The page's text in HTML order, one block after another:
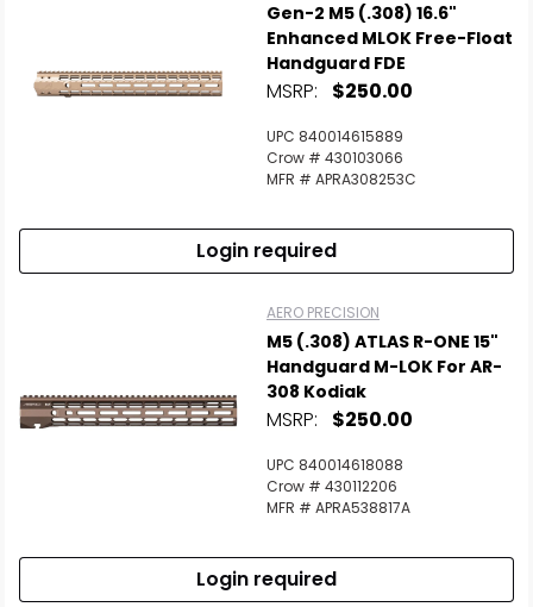
Gen-2 M5 (.308) 16.6"
Enhanced MLOK Free-Float
Handguard FDE
MSRP: $250.00
UPC 840014615889
Crow # 430103066
MFR # APRA308253C
Login required
AERO PRECISION
M5 (.308) ATLAS R-ONE 15"
Handguard M-LOK For AR-
308 Kodiak
MSRP: $250.00
UPC 840014618088
Crow # 430112206
MFR # APRA538817A
Login required